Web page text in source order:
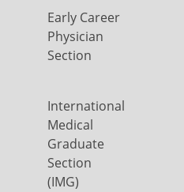
Early Career
Physician
Section
International
Medical
Graduate
Section
(IMG)